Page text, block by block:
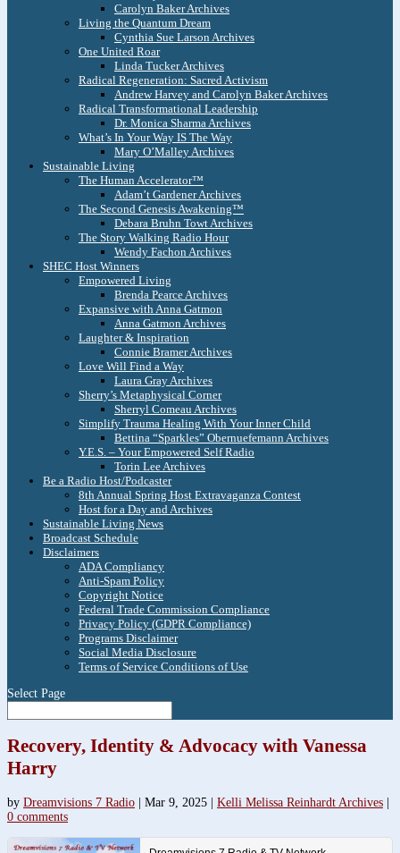
Carolyn Baker Archives
Living the Quantum Dream
Cynthia Sue Larson Archives
One United Roar
Linda Tucker Archives
Radical Regeneration: Sacred Activism
Andrew Harvey and Carolyn Baker Archives
Radical Transformational Leadership
Dr. Monica Sharma Archives
What’s In Your Way IS The Way
Mary O’Malley Archives
Sustainable Living
The Human Accelerator™
Adam’t Gardener Archives
The Second Genesis Awakening™
Debara Bruhn Towt Archives
The Story Walking Radio Hour
Wendy Fachon Archives
SHEC Host Winners
Empowered Living
Brenda Pearce Archives
Expansive with Anna Gatmon
Anna Gatmon Archives
Laughter & Inspiration
Connie Bramer Archives
Love Will Find a Way
Laura Gray Archives
Sherry’s Metaphysical Corner
Sherryl Comeau Archives
Simplify Trauma Healing With Your Inner Child
Bettina “Sparkles” Obernuefemann Archives
Y.E.S. – Your Empowered Self Radio
Torin Lee Archives
Be a Radio Host/Podcaster
8th Annual Spring Host Extravaganza Contest
Host for a Day and Archives
Sustainable Living News
Broadcast Schedule
Disclaimers
ADA Compliancy
Anti-Spam Policy
Copyright Notice
Federal Trade Commission Compliance
Privacy Policy (GDPR Compliance)
Programs Disclaimer
Social Media Disclosure
Terms of Service Conditions of Use
Select Page
Recovery, Identity & Advocacy with Vanessa
Harry
by Dreamvisions 7 Radio Mar 9, 2025 Kelli Melissa Reinhardt Archives
0 comments